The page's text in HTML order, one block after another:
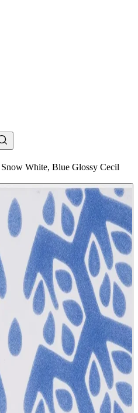
Snow White, Blue Glossy Cecil